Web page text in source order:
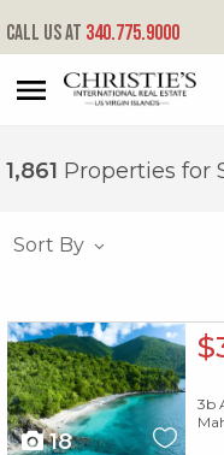
P
Call us at 340.775.9000
1,861 Properties for
Sort By
X1X
18
3b